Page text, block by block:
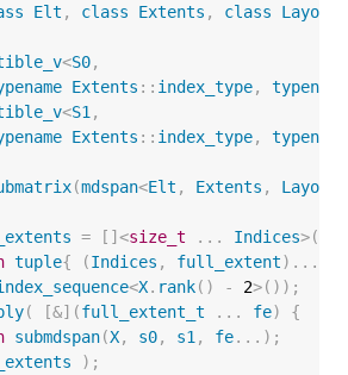
Elt , class Extents , class Layout
<S0,
Extents :: index_type,
typename
<S1 ,
Extents :: index_type,
typename
(mdspan<Elt , Extents , Layout
= []<size_t ... Indices>(
tuple{ (Indices , full_extent)...
<X. rank() - 2>());
( [&](full_extent_t ... fe)
{
submdspan(X, s0, s1 , fe...);
);